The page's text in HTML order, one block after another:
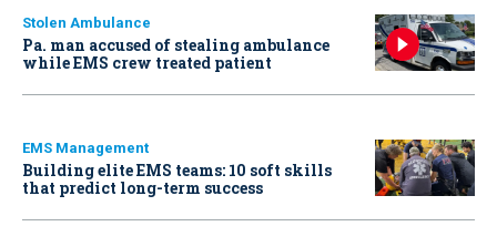
Stolen Ambulance
Pa. man accused of stealing ambulance
while EMS crew treated patient
EMS Management
Building elite EMS teams: 10 soft skills
that predict long-term success